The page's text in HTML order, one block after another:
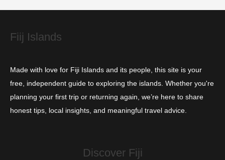
e
Fiij Islands
Made with love for Fiji Islands and its people, this site is your
free, independent guide to exploring the islands. Whether you're
planning your first trip or returning again, we’re here to share
honest tips, local insights, and meaningful travel advice.
Discover Fiji